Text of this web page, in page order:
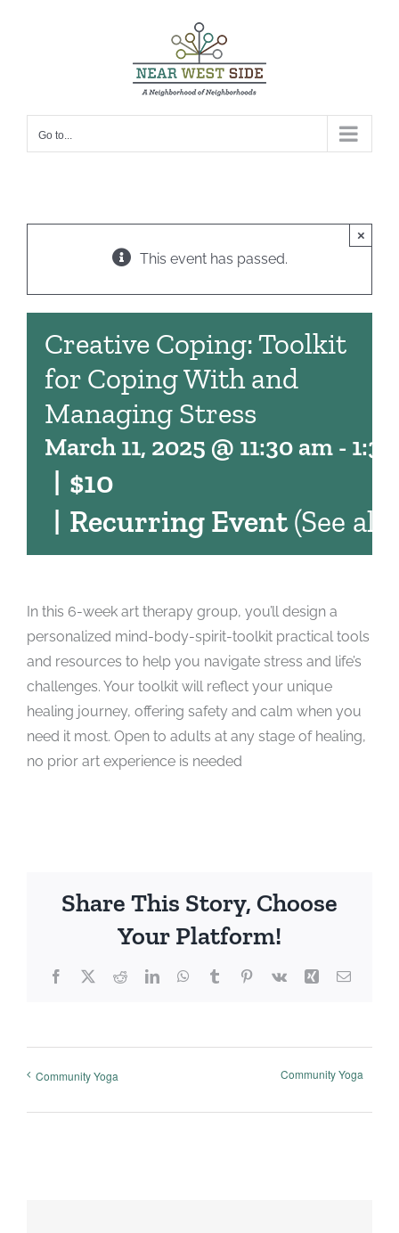
Go to...
This event has passed.
×
Creative Coping: Toolkit
for Coping With and
Managing Stress
March 11, 2025 @ 11:30 am -
| Recurring Event(See all)
| $10
In this 6-week art therapy group, you’ll design a
personalized mind-body-spirit-toolkit practical tools
and resources to help you navigate stress and life’s
challenges. Your toolkit will reflect your unique
healing journey, offering safety and calm when you
need it most. Open to adults at any stage of healing,
no prior art experience is needed
Share This Story, Choose
Your Platform!
Facebook
X RedditLinkedInWhatsApp
TumblrPinterest
Vk Xing Email
Community Yoga Community Yoga